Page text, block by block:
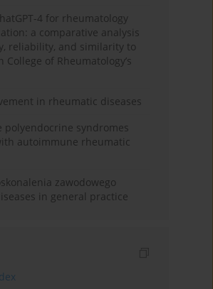
4 for rheumatology
a comparative analysis
reliability, and similarity to
College of Rheumatology’s
in rheumatic diseases
polyendocrine syndromes
autoimmune rheumatic
zawodowego
in general practice